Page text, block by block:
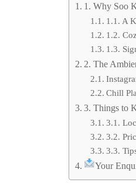
1. Why Soo
1.1. A
1.2.
1.3.
2. The
Chill
3. Things to
3.1.
3.2.
3.3.
Your